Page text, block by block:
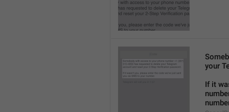
your
If it